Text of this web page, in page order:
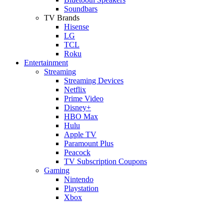
Soundbars
TV Brands
Hisense
LG
TCL
Roku
Entertainment
Streaming
Streaming Devices
Netflix
Prime Video
Disney+
HBO Max
Hulu
Apple TV
Paramount Plus
Peacock
TV Subscription Coupons
Gaming
Nintendo
Playstation
Xbox